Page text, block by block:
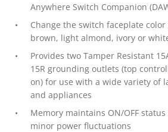
Anywhere Switch Companion
Change the switch faceplate color
brown, light almond, ivory or
Provides two Tamper Resistant
15R grounding outlets (top
on) for use with a wide variety of
and appliances
Memory maintains ON/OFF
minor power fluctuations